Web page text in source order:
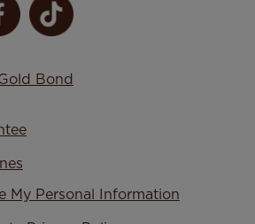
Bond
My Personal Information